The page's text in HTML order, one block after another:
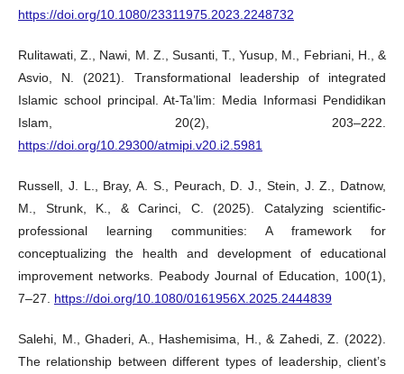
https://doi.org/10.1080/23311975.2023.2248732
Rulitawati, Z., Nawi, M. Z., Susanti, T., Yusup, M., Febriani, H., &
Asvio, N. (2021). Transformational leadership of integrated
Islamic school principal. At-Ta’lim: Media Informasi Pendidikan
Islam, 20(2), 203–222.
https://doi.org/10.29300/atmipi.v20.i2.5981
Russell, J. L., Bray, A. S., Peurach, D. J., Stein, J. Z., Datnow,
M., Strunk, K., & Carinci, C. (2025). Catalyzing scientific-
professional learning communities: A framework for
conceptualizing the health and development of educational
improvement networks. Peabody Journal of Education, 100(1),
7–27. https://doi.org/10.1080/0161956X.2025.2444839
Salehi, M., Ghaderi, A., Hashemisima, H., & Zahedi, Z. (2022).
The relationship between different types of leadership, client’s